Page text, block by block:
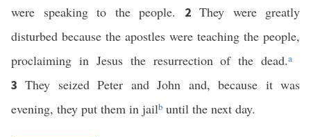
were speaking to the people. 2 They were greatly
disturbed because the apostles were teaching the people,
proclaiming in Jesus the resurrection of the dead.a
3They seized Peter and John and, because it was
evening, they put them in jailb until the next day.